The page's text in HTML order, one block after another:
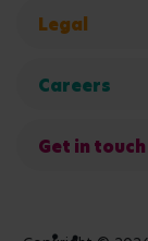
Legal
Careers
Get in touch